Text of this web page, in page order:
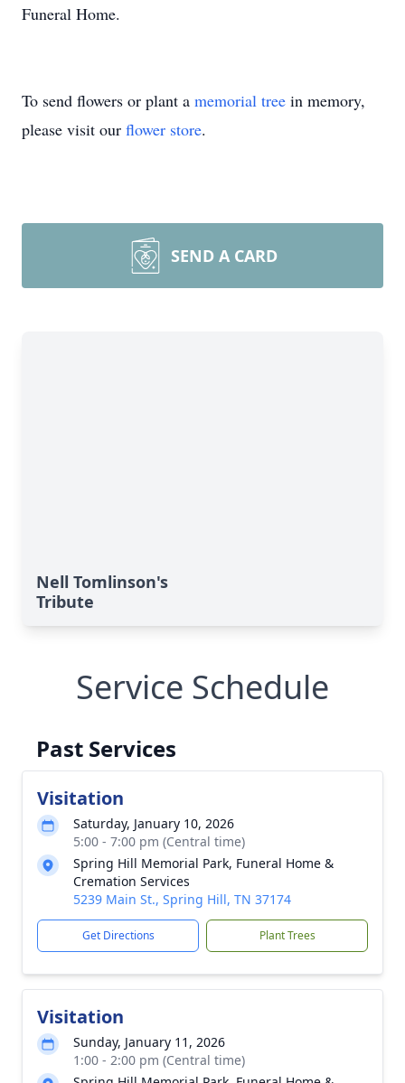
Funeral Home.
To send flowers or plant a memorial tree in memory,
please visit our flower store.
SEND A CARD
Nell Tomlinson's
Tribute
Service Schedule
Past Services
Visitation
Saturday, January 10, 2026
5:00 - 7:00 pm (Central time)
Spring Hill Memorial Park, Funeral Home &
Cremation Services
5239 Main St., Spring Hill, TN 37174
Get Directions Plant Trees
Visitation
Sunday, January 11, 2026
1:00 - 2:00 pm (Central time)